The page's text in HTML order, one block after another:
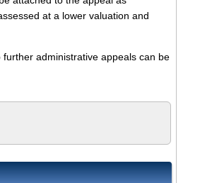
at a lower valuation and
administrative appeals can be